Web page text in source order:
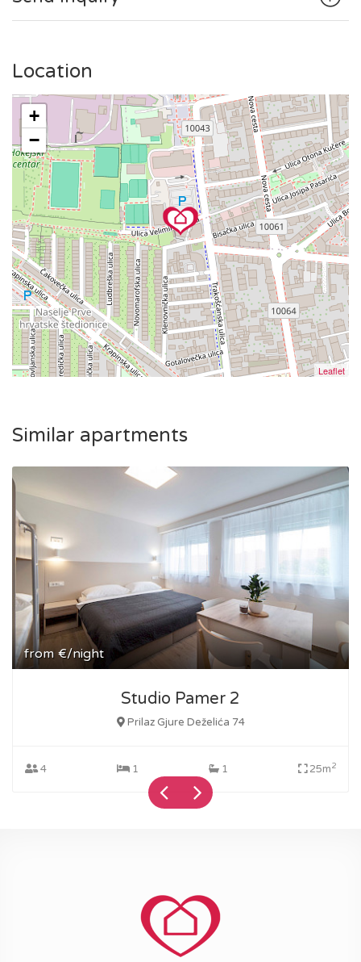
Location
+
−
Leaflet
Similar apartments
from €/night
Studio Pamer 2
Prilaz Gjure Deželića 74
4 1 1 25m2